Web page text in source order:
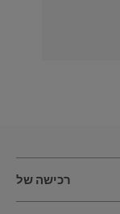
רכישה של